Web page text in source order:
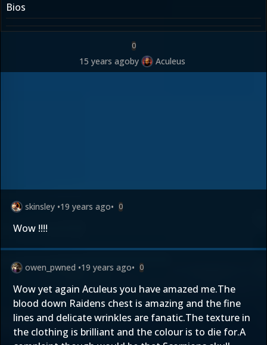
Bios
0
15 years agoby Aculeus
skinsley •19 years ago• 0
Wow !!!!
owen_pwned •19 years ago• 0
Wow yet again Aculeus you have amazed me.The
blood down Raidens chest is amazing and the fine
lines and delicate wrinkles are fanatic.The texture in
the clothing is brilliant and the colour is to die for.A